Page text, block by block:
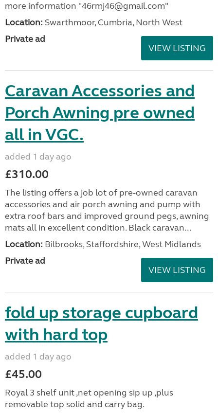
more information "46rmj46@gmail.com"
Location: Swarthmoor, Cumbria, North West
Private ad
VIEW LISTING
Caravan Accessories and
Porch Awning pre owned
all in VGC.
added 1 day ago
£310.00
The listing offers a job lot of pre-owned caravan
accessories and air porch awning and pump with
extra roof bars and improved ground pegs, awning
mats all in excellent condition. Black caravan...
Location: Bilbrooks, Staffordshire, West Midlands
Private ad
VIEW LISTING
fold up storage cupboard
with hard top
added 1 day ago
£45.00
Royal 3 shelf unit ,net opening sip up ,plus
removable top solid and carry bag.